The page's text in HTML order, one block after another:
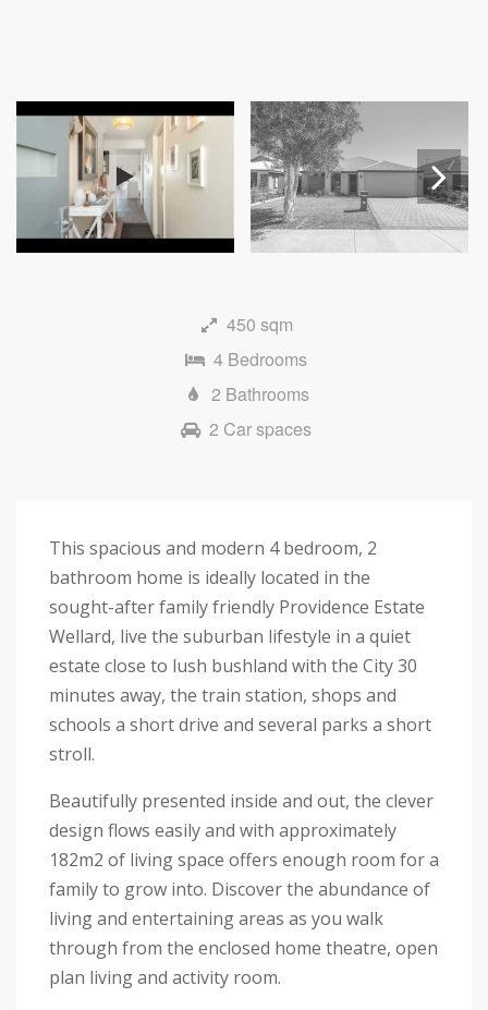
Next
450 sqm
4 Bedrooms
2 Bathrooms
2 Car spaces
This spacious and modern 4 bedroom, 2
bathroom home is ideally located in the
sought-after family friendly Providence Estate
Wellard, live the suburban lifestyle in a quiet
estate close to lush bushland with the City 30
minutes away, the train station, shops and
schools a short drive and several parks a short
stroll.
Beautifully presented inside and out, the clever
design flows easily and with approximately
182m2 of living space offers enough room for a
family to grow into. Discover the abundance of
living and entertaining areas as you walk
through from the enclosed home theatre, open
plan living and activity room.